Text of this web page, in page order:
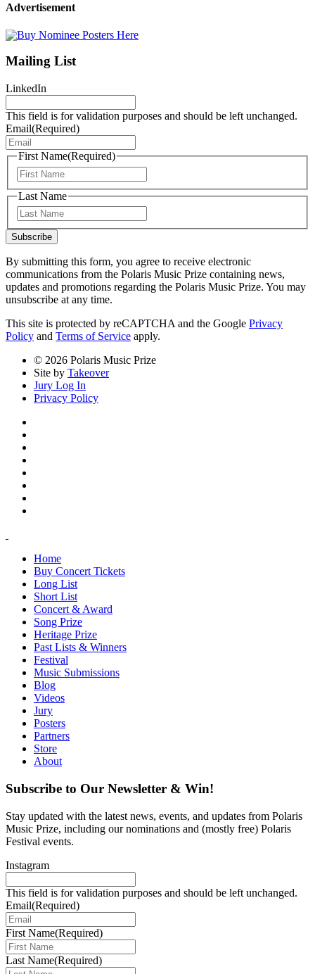
Advertisement
Mailing List
LinkedIn
This field is for validation purposes and should be left unchanged.
Email(Required)
First Name(Required)
Last Name
Subscribe
By submitting this form, you agree to receive electronic
communications from the Polaris Music Prize containing news,
updates and promotions regarding the Polaris Music Prize. You may
unsubscribe at any time.
This site is protected by reCAPTCHA and the Google Privacy
Policy and Terms of Service apply.
© 2026 Polaris Music Prize
Site by Takeover
Jury Log In
Privacy Policy
Home
Buy Concert Tickets
Long List
Short List
Concert & Award
Song Prize
Heritage Prize
Past Lists & Winners
Festival
Music Submissions
Blog
Videos
Jury
Posters
Partners
Store
About
Subscribe to Our Newsletter & Win!
Stay updated with the latest news, events, and updates from Polaris
Music Prize, including our nominations and (mostly free) Polaris
Festival events.
Instagram
This field is for validation purposes and should be left unchanged.
Email(Required)
First Name(Required)
Last Name(Required)